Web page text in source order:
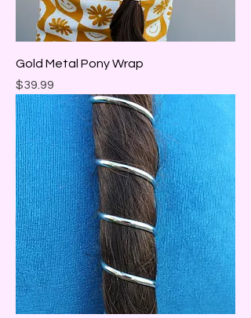
Gold Metal Pony Wrap
Price
$39.99